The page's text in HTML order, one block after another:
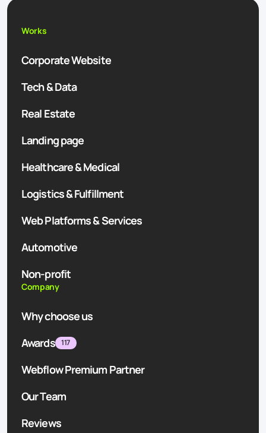
Works
Corporate Website
Tech & Data
Real Estate
Landing page
Healthcare & Medical
Logistics & Fulfillment
Web Platforms & Services
Automotive
Non-profit
Company
Why choose us
Awards
117
Webflow Premium Partner
Our Team
Reviews